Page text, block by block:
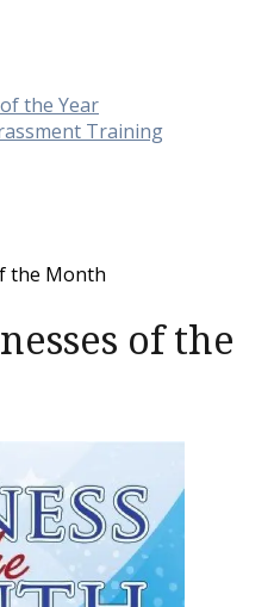
the Year
Training
the Month
of the